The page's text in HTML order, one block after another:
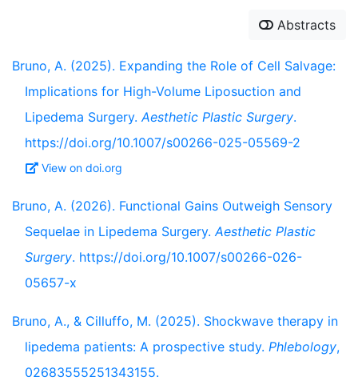
Abstracts
Bruno, A. (2025). Expanding the Role of Cell Salvage:
Implications for High-Volume Liposuction and
Lipedema Surgery.Aesthetic Plastic Surgery.
https://doi.org/10.1007/s00266-025-05569-2
View on doi.org
Bruno, A. (2026). Functional Gains Outweigh Sensory
Sequelae in Lipedema Surgery.Aesthetic Plastic
Surgery. https://doi.org/10.1007/s00266-026-
05657-x
Bruno, A., & Cilluffo, M. (2025). Shockwave therapy in
lipedema patients: A prospective study. Phlebology,
02683555251343155.